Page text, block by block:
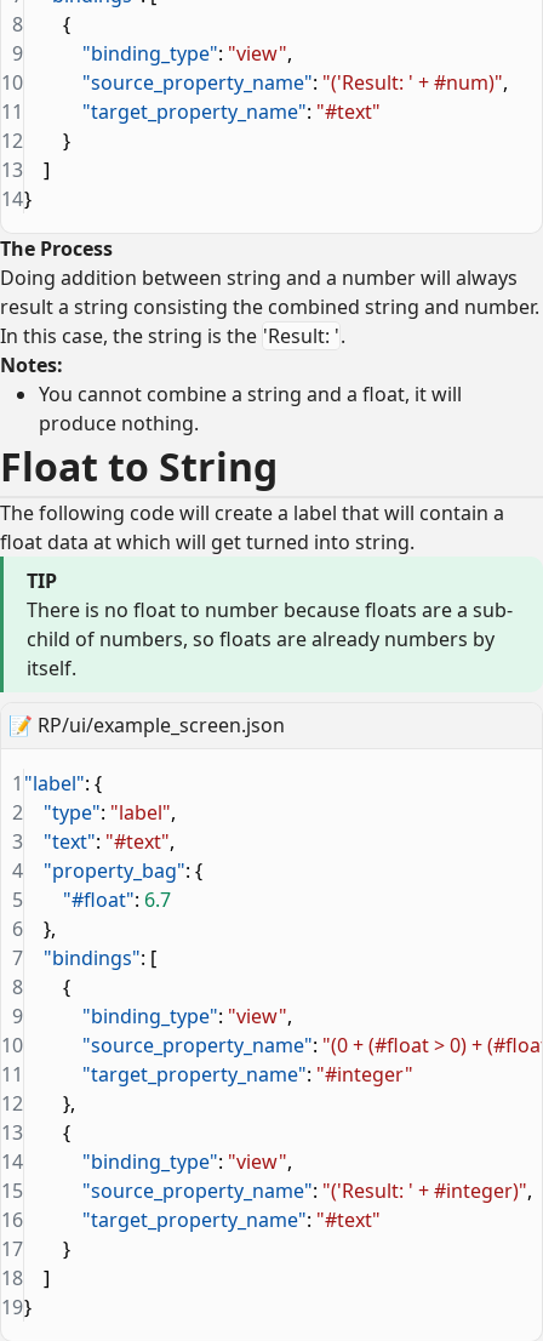
        {
            "binding_type"
: "view",
            "source_property_name"
: "('Result: ' + #num)",
            "target_property_name"
: "#text"
        }
    ]
}
8
9
10
11
12
13
14
The Process
Doing addition between string and a number will always
result a string consisting the combined string and number.
In this case, the string is the 'Result: '.
Notes:
You cannot combine a string and a float, it will
produce nothing.
Float to String
The following code will create a label that will contain a
float data at which will get turned into string.
TIP
There is no float to number because floats are a sub-
child of numbers, so floats are already numbers by
itself.
📝 RP/ui/example_screen.json
"label": {
    "type"
: "label",
    "text"
: "#text",
    "property_bag"
: {
        "#float"
: 6.7
    },
    "bindings"
: [
        {
            "binding_type"
: "view",
            "source_property_name"
: "(0 + (#float > 0) +
            "target_property_name"
: "#integer"
        },
        {
            "binding_type"
: "view",
            "source_property_name"
: "('Result: ' + #integer)",
            "target_property_name"
: "#text"
        }
    ]
}
1
2
3
4
5
6
7
8
9
10
11
12
13
14
15
16
17
18
19